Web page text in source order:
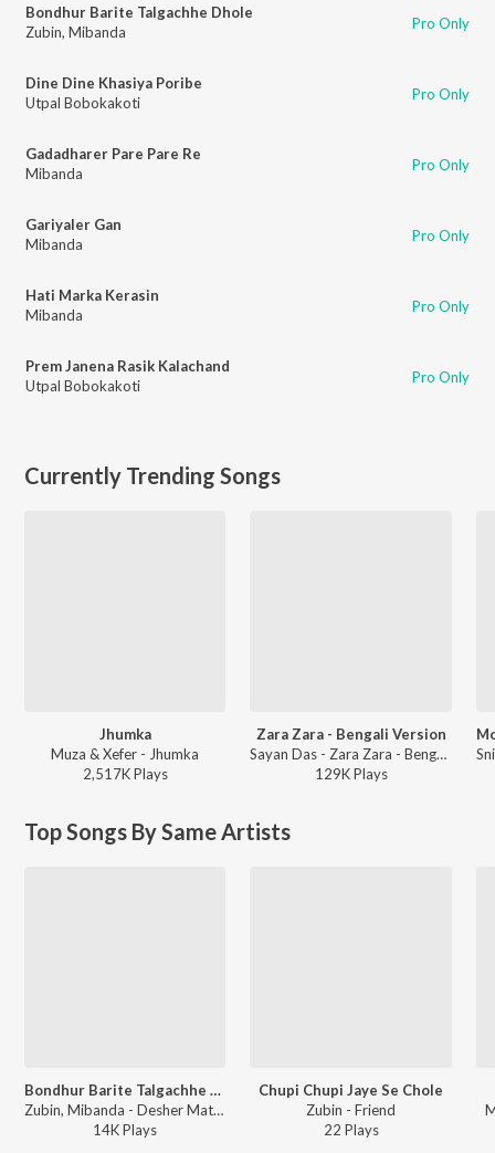
Bondhur Barite Talgachhe Dhole
Zubin, Mibanda Pro Only
Dine Dine Khasiya Poribe
Utpal Bobokakoti
Pro Only
Gadadharer Pare Pare Re
Mibanda
Pro Only
Gariyaler Gan
Mibanda
Pro Only
Hati Marka Kerasin
Mibanda
Pro Only
Prem Janena Rasik Kalachand
Utpal Bobokakoti
Pro Only
Currently Trending Songs
Jhumka
Muza & Xefer - Jhumka
2,517KPlays
Zara Zara - Bengali Version
Sayan Das - Zara Zara - Bengali Version
129KPlays
Top Songs By Same Artists
Bondhur Barite Talgachhe Dhole
Zubin, Mibanda - Desher Matir Gan
14KPlays
Chupi Chupi Jaye Se Chole
Zubin - Friend
22 Plays